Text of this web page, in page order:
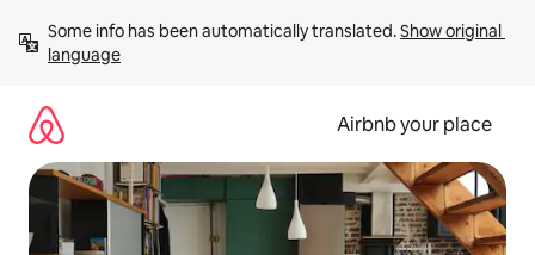
content
Some info has been automatically translated. Show original
language
Airbnb your place